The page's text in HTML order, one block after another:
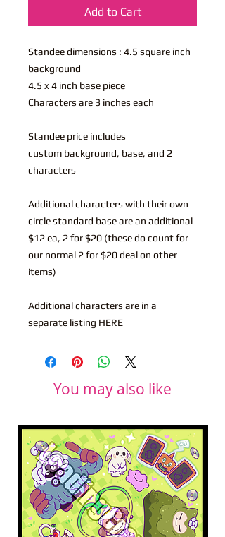
Add to Cart
Standee dimensions : 4.5 square inch
background
4.5 x 4 inch base piece
Characters are 3 inches each
Standee price includes
custom background, base, and 2
characters
Additional characters with their own
circle standard base are an additional
$12 ea, 2 for $20 (these do count for
our normal 2 for $20 deal on other
items)
Additional characters are in a
separate listing HERE
You may also like